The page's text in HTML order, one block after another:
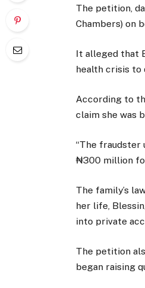
The petition,
Chambers) on
It alleged that
health crisis to
According to
claim she was
“The fraudster
₦300 million
The family’s
her life,
into private
The petition
began raising